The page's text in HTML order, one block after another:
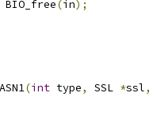
BIO_free(in);
(int type, SSL *ssl,